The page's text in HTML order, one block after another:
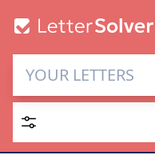
Letter
Enter up to 15 letters